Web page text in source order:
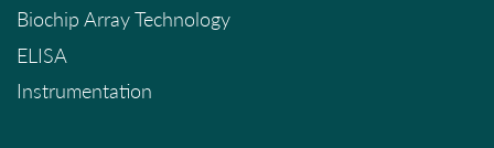
Biochip Array Technology
ELISA
Instrumentation